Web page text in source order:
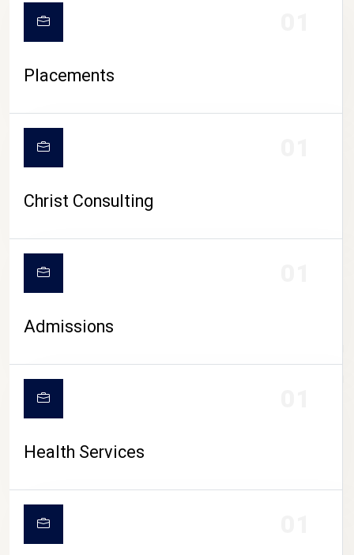
CAMPUS LIFE
Placements
Christ Consulting
Admissions
Health Services